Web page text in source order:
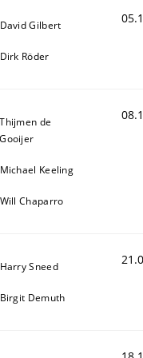
David Gilbert
Dirk Röder
Thijmen de
Gooijer
Michael Keeling
Will Chaparro
Harry Sneed
Birgit Demuth